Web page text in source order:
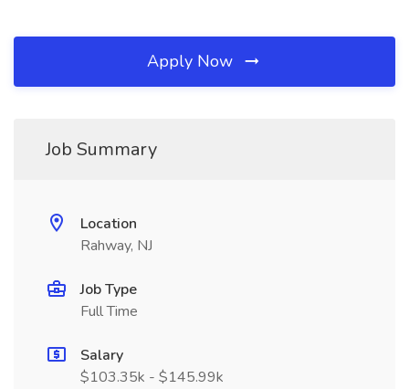
Apply Now
Job Summary
Location
Rahway, NJ
Job Type
Full Time
Salary
$103.35k - $145.99k